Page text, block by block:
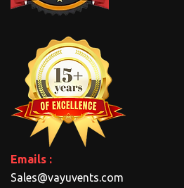
Emails :
Sales@vayuvents.com